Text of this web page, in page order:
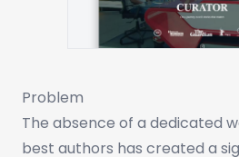
Problem
The absence of a dedicated
best authors has created a